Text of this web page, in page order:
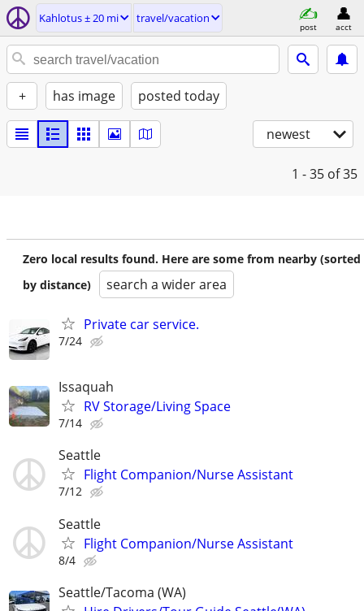
Kahlotus ± 20 mi travel/vacation
post acct
+ has image posted today
newest
1 - 35 of 35
Zero local results found. Here are some from nearby (sorted
by distance)
search a wider area
Private car service.
7/24
Issaquah
RV Storage/Living Space
7/14
Seattle
Flight Companion/Nurse Assistant
7/12
Seattle
Flight Companion/Nurse Assistant
8/4
Seattle/Tacoma (WA)